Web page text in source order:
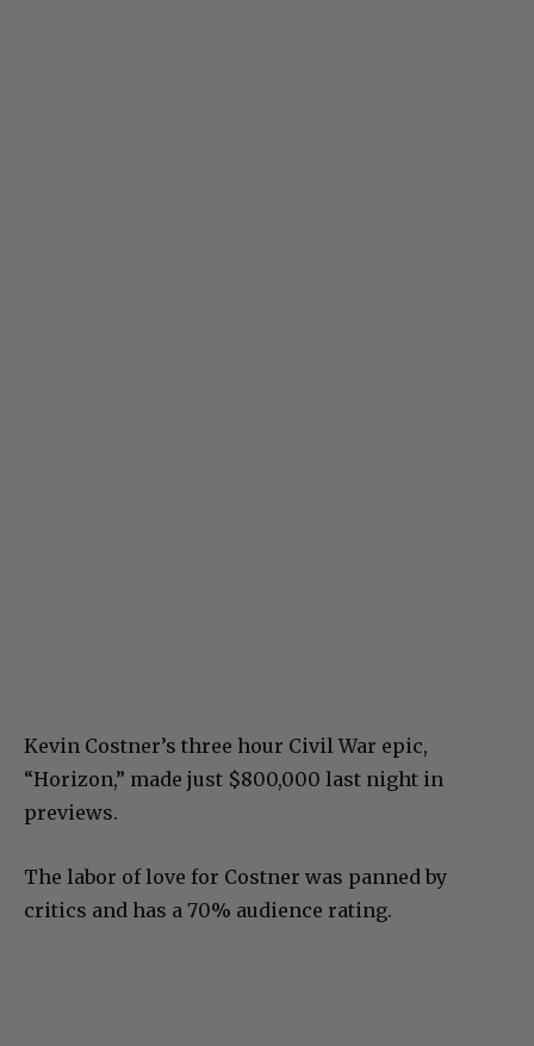
Kevin Costner’s three hour Civil War epic,
“Horizon,” made just $800,000 last night in
previews.
The labor of love for Costner was panned by
critics and has a 70% audience rating.